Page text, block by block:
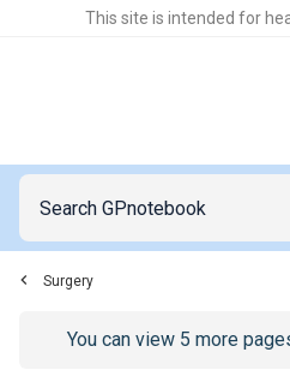
This site is intended for
Surgery
Go to/sign-inpage
You can view 5 more